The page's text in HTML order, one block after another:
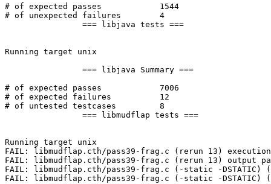
# of expected passes		1544
# of unexpected failures	4
Running target unix
# of expected passes		7006
# of expected failures		12
# of untested testcases		8
Running target unix
FAIL: libmudflap.cth/pass39-frag.c (rerun 13)
FAIL: libmudflap.cth/pass39-frag.c (rerun 13) output
FAIL: libmudflap.cth/pass39-frag.c (-static -DSTATIC)
FAIL: libmudflap.cth/pass39-frag.c (-static -